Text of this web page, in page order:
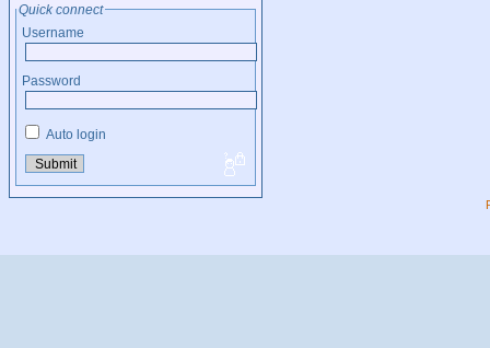
Quick connect
Username
Password
Auto login